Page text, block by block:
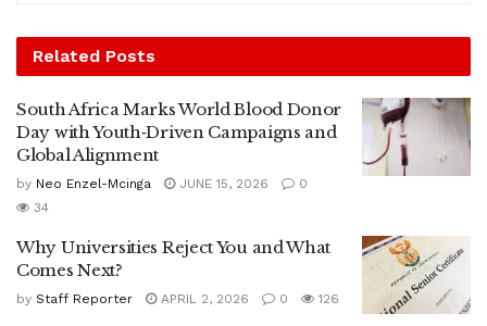
Related Posts
South Africa Marks World Blood Donor
Day with Youth‑Driven Campaigns and
Global Alignment
by Neo Enzel-Mcinga JUNE 15, 2026
0
34
Why Universities Reject You and What
Comes Next?
by Staff Reporter APRIL 2, 2026 0 126